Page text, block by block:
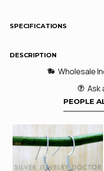
SPECIFICATIONS
DESCRIPTION
Wholesale
Ask
PEOPLE